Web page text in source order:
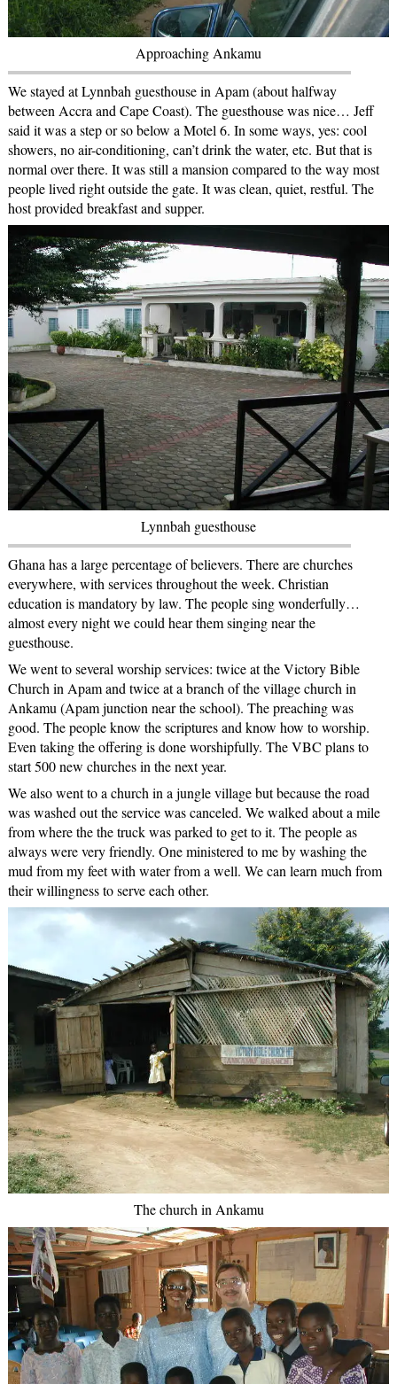
Approaching Ankamu
We stayed at Lynnbah guesthouse in Apam (about halfway
between Accra and Cape Coast). The guesthouse was nice… Jeff
said it was a step or so below a Motel 6. In some ways, yes: cool
showers, no air-conditioning, can’t drink the water, etc. But that is
normal over there. It was still a mansion compared to the way most
people lived right outside the gate. It was clean, quiet, restful. The
host provided breakfast and supper.
Lynnbah guesthouse
Ghana has a large percentage of believers. There are churches
everywhere, with services throughout the week. Christian
education is mandatory by law. The people sing wonderfully…
almost every night we could hear them singing near the
guesthouse.
We went to several worship services: twice at the Victory Bible
Church in Apam and twice at a branch of the village church in
Ankamu (Apam junction near the school). The preaching was
good. The people know the scriptures and know how to worship.
Even taking the offering is done worshipfully. The VBC plans to
start 500 new churches in the next year.
We also went to a church in a jungle village but because the road
was washed out the service was canceled. We walked about a mile
from where the the truck was parked to get to it. The people as
always were very friendly. One ministered to me by washing the
mud from my feet with water from a well. We can learn much from
their willingness to serve each other.
The church in Ankamu